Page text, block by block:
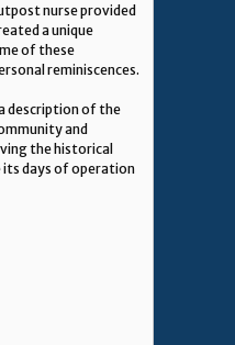
nurse provided
a unique
of these
reminiscences.
description of the
and
the historical
its days of operation